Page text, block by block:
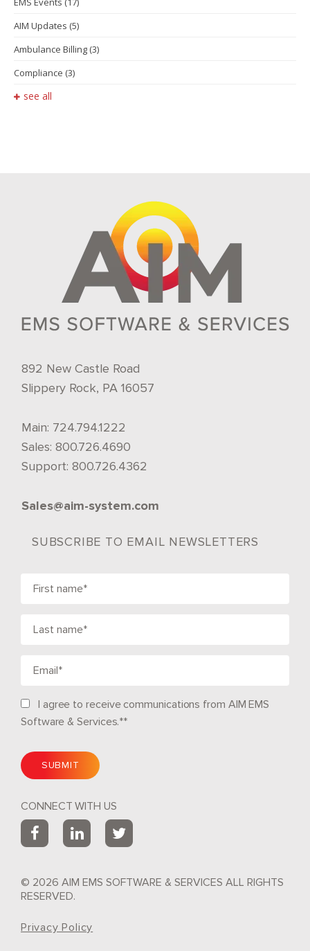
AIM Updates (5)
Ambulance Billing (3)
Compliance (3)
see all
892 New Castle Road
Slippery Rock, PA 16057
Main: 724.794.1222
Sales: 800.726.4690
Support: 800.726.4362
Sales@aim-system.com
SUBSCRIBE TO EMAIL NEWSLETTERS
I agree to receive communications from AIM EMS
Software & Services.**
CONNECT WITH US
© 2026 AIM EMS SOFTWARE & SERVICES ALL RIGHTS
RESERVED.
Privacy Policy